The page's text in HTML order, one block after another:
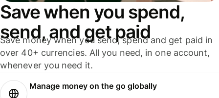
Save when you spend,
send, and get paid
Save money when you send, spend and get paid in
over 40+ currencies. All you need, in one account,
whenever you need it.
Manage money on the go globally